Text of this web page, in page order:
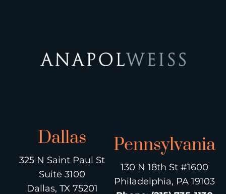
Dallas
325 N Saint Paul St
Suite 3100
Dallas, TX 75201
Pennsylvania
130 N 18th St #1600
Philadelphia, PA 19103